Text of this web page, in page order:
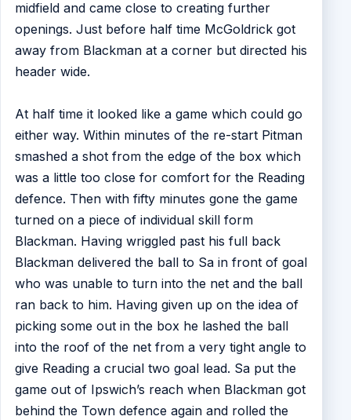
midfield and came close to creating further
openings. Just before half time McGoldrick got
away from Blackman at a corner but directed his
header wide.
At half time it looked like a game which could go
either way. Within minutes of the re-start Pitman
smashed a shot from the edge of the box which
was a little too close for comfort for the Reading
defence. Then with fifty minutes gone the game
turned on a piece of individual skill form
Blackman. Having wriggled past his full back
Blackman delivered the ball to Sa in front of goal
who was unable to turn into the net and the ball
ran back to him. Having given up on the idea of
picking some out in the box he lashed the ball
into the roof of the net from a very tight angle to
give Reading a crucial two goal lead. Sa put the
game out of Ipswich’s reach when Blackman got
behind the Town defence again and rolled the